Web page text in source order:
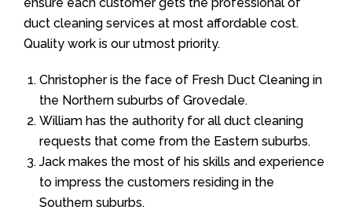
duct cleaning services at most affordable cost.
Quality work is our utmost priority.
Christopher is the face of Fresh Duct Cleaning in
the Northern suburbs of Grovedale.
William has the authority for all duct cleaning
requests that come from the Eastern suburbs.
Jack makes the most of his skills and experience
to impress the customers residing in the
Southern suburbs.